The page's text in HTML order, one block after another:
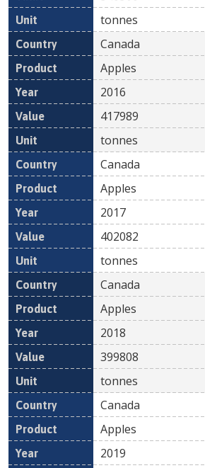
tonnes
Canada
Apples
2016
417989
tonnes
Canada
Apples
2017
402082
tonnes
Canada
Apples
2018
399808
tonnes
Canada
Apples
2019